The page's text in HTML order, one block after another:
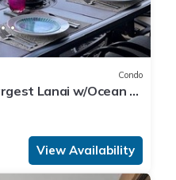
Condo
Lanai w/Ocean &
Resort Fee!
View Availability